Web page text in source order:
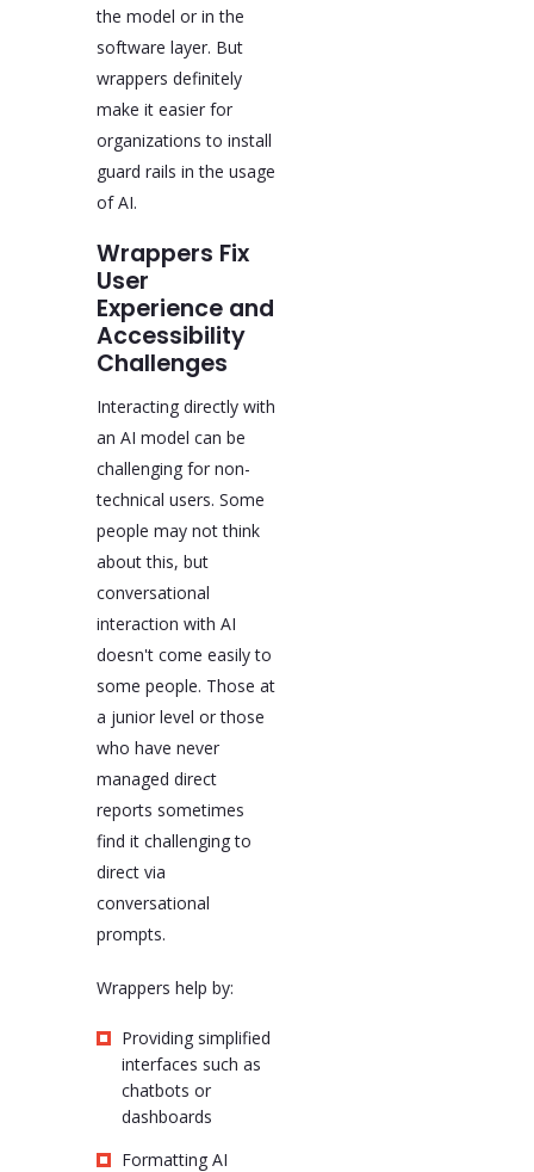
the model or in the
software layer. But
wrappers definitely
make it easier for
organizations to install
guard rails in the usage
of AI.
Wrappers Fix
User
Experience and
Accessibility
Challenges
Interacting directly with
an AI model can be
challenging for non-
technical users. Some
people may not think
about this, but
conversational
interaction with AI
doesn't come easily to
some people. Those at
a junior level or those
who have never
managed direct
reports sometimes
find it challenging to
direct via
conversational
prompts.
Wrappers help by:
Providing simplified
interfaces such as
chatbots or
dashboards
Formatting AI